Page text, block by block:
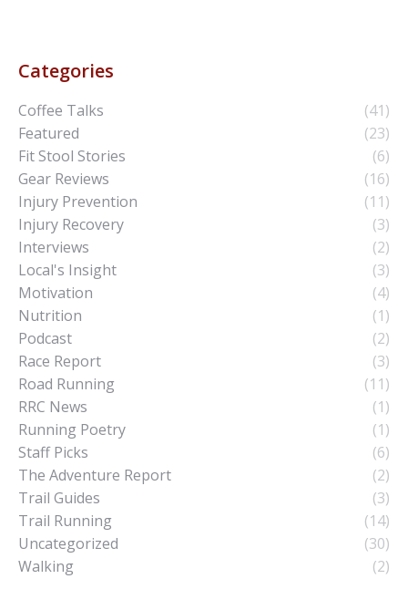
Categories
Coffee Talks
(41)
Featured
(23)
Fit Stool Stories
(6)
Gear Reviews
(16)
Injury Prevention
(11)
Injury Recovery
(3)
Interviews
(2)
Local's Insight
(3)
Motivation
(4)
Nutrition
(1)
Podcast
(2)
Race Report
(3)
Road Running
(11)
RRC News
(1)
Running Poetry
(1)
Staff Picks
(6)
The Adventure Report
(2)
Trail Guides
(3)
Trail Running
(14)
Uncategorized
(30)
Walking
(2)